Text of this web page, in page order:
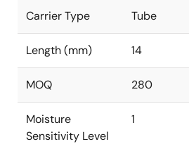
Carrier Type Tube
Length (mm) 14
MOQ 280
Moisture
Sensitivity Level
1